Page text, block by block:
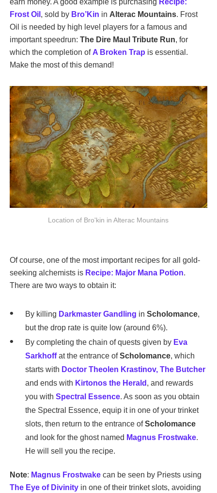
Frost Oil , sold by Bro’Kin in Alterac Mountains. Frost
Oil is needed by high level players for a famous and
important speedrun: The Dire Maul Tribute Run, for
which the completion of A Broken Trap is essential.
Make the most of this demand!
Location of Bro'kin in Alterac Mountains
Of course, one of the most important recipes for all gold-
seeking alchemists is Recipe: Major Mana Potion.
There are two ways to obtain it:
By killing Darkmaster Gandling in Scholomance,
but the drop rate is quite low (around 6%).
By completing the chain of quests given by Eva
Sarkhoffat the entrance ofScholomance, which
starts with Doctor Theolen Krastinov, The Butcher
and ends with Kirtonos the Herald , and rewards
you with Spectral Essence. As soon as you obtain
the Spectral Essence, equip it in one of your trinket
slots, then return to the entrance ofScholomance
and look for the ghost named Magnus Frostwake.
He will sell you the recipe.
Note: Magnus Frostwake can be seen by Priests using
The Eye of Divinity in one of their trinket slots, avoiding